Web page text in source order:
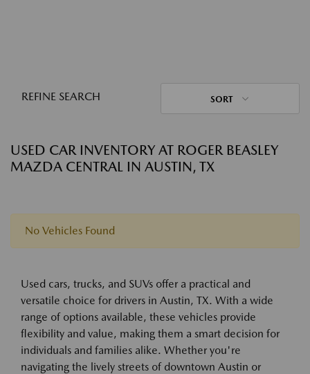
REFINE SEARCH SORT
USED CAR INVENTORY AT ROGER BEASLEY
MAZDA CENTRAL IN AUSTIN, TX
No Vehicles Found
Used cars, trucks, and SUVs offer a practical and
versatile choice for drivers in Austin, TX. With a wide
range of options available, these vehicles provide
flexibility and value, making them a smart decision for
individuals and families alike. Whether you're
navigating the lively streets of downtown Austin or